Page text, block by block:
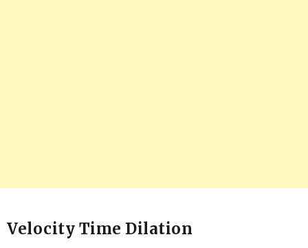
Velocity Time Dilation